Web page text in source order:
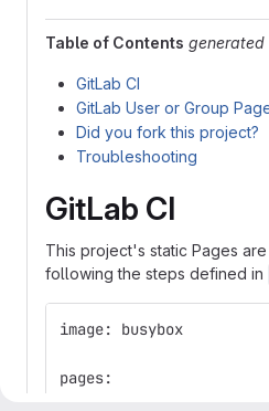
Table of Contents generated
GitLab CI
GitLab User or Group
Did you fork this project?
Troubleshooting
GitLab CI
This project's static Pages
following the steps defined in
image: busybox
pages: